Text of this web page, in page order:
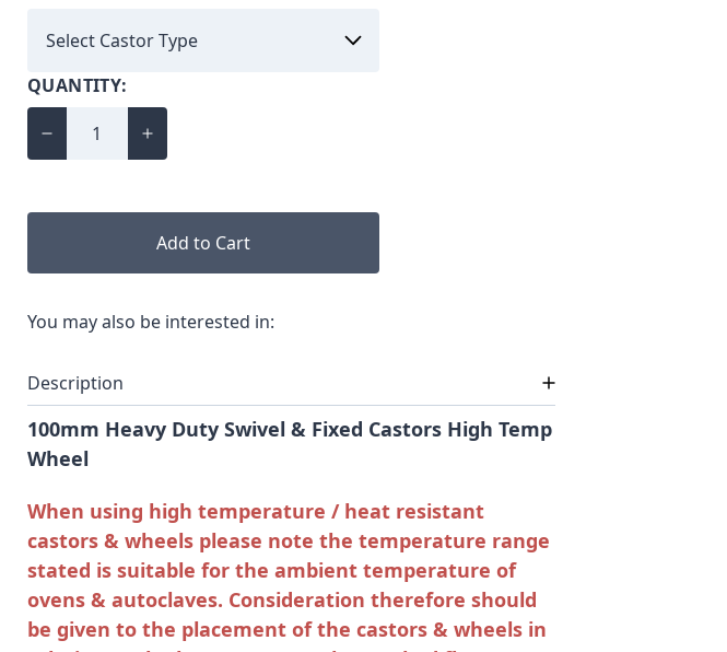
QUANTITY:
Add to Cart
You may also be interested in:
Description
100mm Heavy Duty Swivel & Fixed Castors High Temp
Wheel
When using high temperature / heat resistant
castors & wheels please note the temperature range
stated is suitable for the ambient temperature of
ovens & autoclaves. Consideration therefore should
be given to the placement of the castors & wheels in